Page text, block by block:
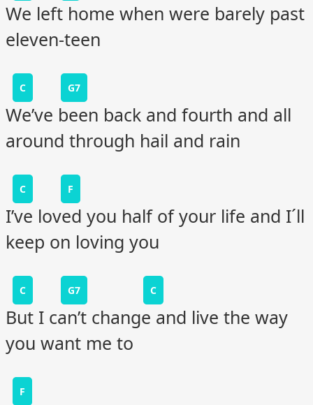
We left home when were barely past
eleven-teen
C G7
We’ve been back and fourth and all
around through hail and rain
C F
I’ve loved you half of your life and I´ll
keep on loving you
C G7 C
But I can’t change and live the way
you want me to
F